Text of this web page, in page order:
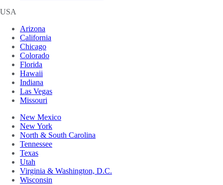
USA
Arizona
California
Chicago
Colorado
Florida
Hawaii
Indiana
Las Vegas
Missouri
New Mexico
New York
North & South Carolina
Tennessee
Texas
Utah
Virginia & Washington, D.C.
Wisconsin